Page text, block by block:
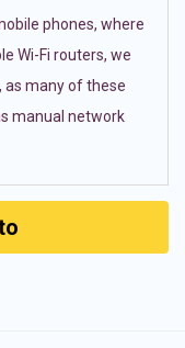
phones, where
Wi-Fi routers, we
many of these
manual network